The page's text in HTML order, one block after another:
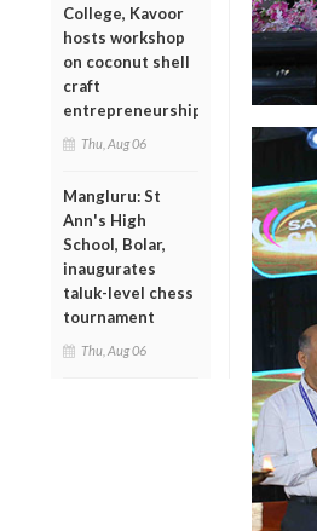
College, Kavoor
hosts workshop
on coconut shell
craft
entrepreneurship
Thu, Aug 06
Mangluru: St
Ann's High
School, Bolar,
inaugurates
taluk-level chess
tournament
Thu, Aug 06